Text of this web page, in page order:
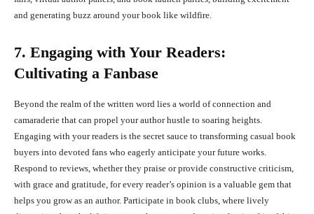
and generating buzz around your book like wildfire.
7. Engaging with Your Readers:
Cultivating a Fanbase
Beyond the realm of the written word lies a world of connection and
camaraderie that can propel your author hustle to soaring heights.
Engaging with your readers is the secret sauce to transforming casual book
buyers into devoted fans who eagerly anticipate your future works.
Respond to reviews, whether they praise or provide constructive criticism,
with grace and gratitude, for every reader’s opinion is a valuable gem that
helps you grow as an author. Participate in book clubs, where lively